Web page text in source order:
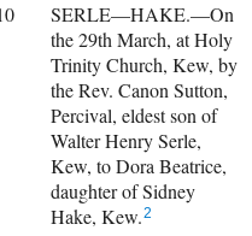
SERLE—HAKE.—On
the 29th March, at Holy
Trinity Church, Kew, by
the Rev. Canon Sutton,
Percival, eldest son of
Walter Henry Serle,
Kew, to Dora Beatrice,
daughter of Sidney
Hake, Kew.2